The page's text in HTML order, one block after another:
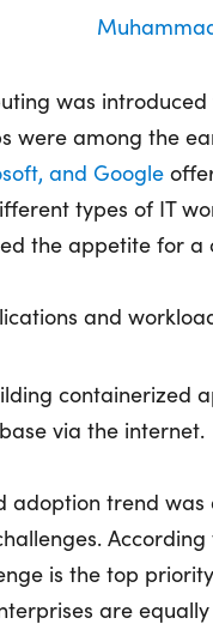
was
were among the
and Google
types of IT
the appetite for
and
containerized
via the internet.
adoption trend
According
is the top
are